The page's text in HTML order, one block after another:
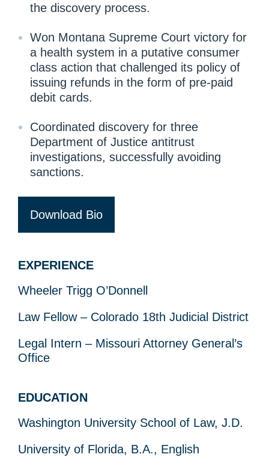
the discovery process.
Won Montana Supreme Court victory for
a health system in a putative consumer
class action that challenged its policy of
issuing refunds in the form of pre-paid
debit cards.
Coordinated discovery for three
Department of Justice antitrust
investigations, successfully avoiding
sanctions.
Download Bio
EXPERIENCE
Wheeler Trigg O’Donnell
Law Fellow – Colorado 18th Judicial District
Legal Intern – Missouri Attorney General’s
Office
EDUCATION
Washington University School of Law, J.D.
University of Florida, B.A., English